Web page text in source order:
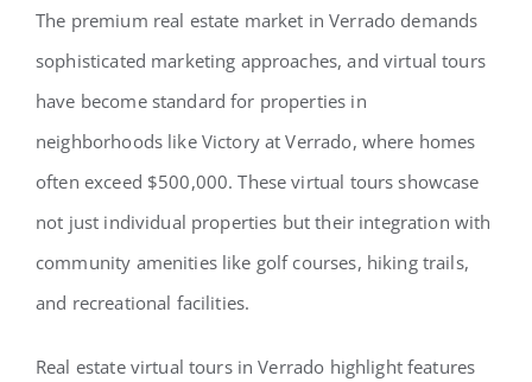
The premium real estate market in Verrado demands
sophisticated marketing approaches, and virtual tours
have become standard for properties in
neighborhoods like Victory at Verrado, where homes
often exceed $500,000. These virtual tours showcase
not just individual properties but their integration with
community amenities like golf courses, hiking trails,
and recreational facilities.
Real estate virtual tours in Verrado highlight features